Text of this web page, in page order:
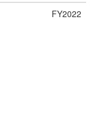
FY2022